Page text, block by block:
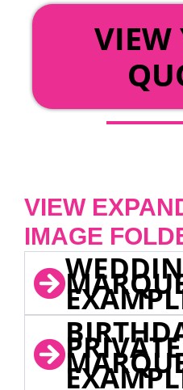
VIEW
VIEW
IMAGE